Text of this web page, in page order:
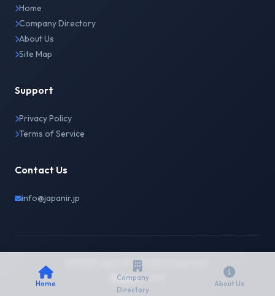
Home
Company Directory
About Us
Site Map
Support
Privacy Policy
Terms of Service
Contact Us
info@japanir.jp
© 2026 Japan IR. All rights reserved.
English日本語
Home
Company
Directory
About Us